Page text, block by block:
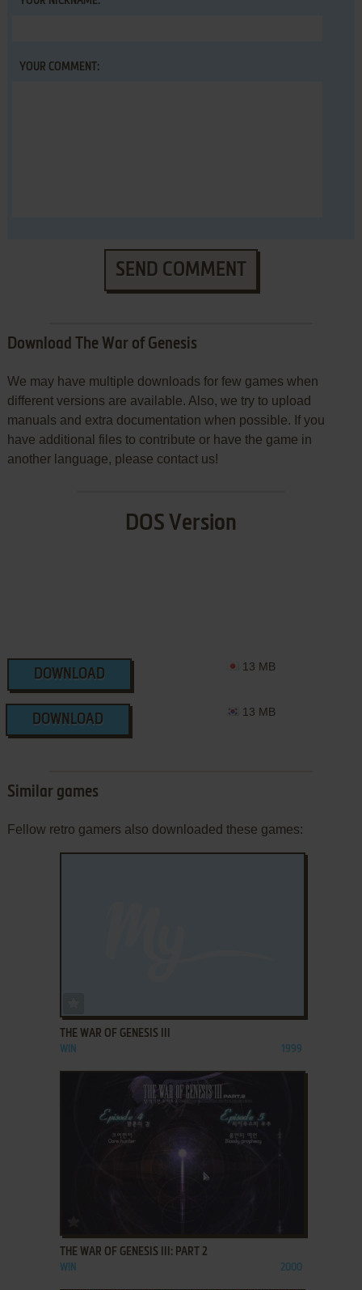
YOUR COMMENT:
SEND COMMENT
Download The War of Genesis
We may have multiple downloads for few games when
different versions are available. Also, we try to upload
manuals and extra documentation when possible. If you
have additional files to contribute or have the game in
another language, please contact us!
DOS Version
DOWNLOAD
13 MB
DOWNLOAD
13 MB
Similar games
Fellow retro gamers also downloaded these games:
THE WAR OF GENESIS III
WIN 1999
THE WAR OF GENESIS III: PART 2
WIN 2000